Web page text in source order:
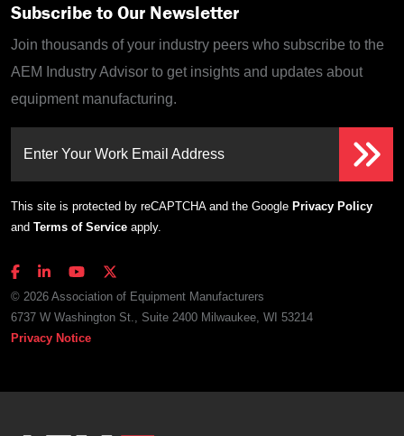
Subscribe to Our Newsletter
Join thousands of your industry peers who subscribe to the
AEM Industry Advisor to get insights and updates about
equipment manufacturing.
Enter Your Work Email Address
This site is protected by reCAPTCHA and the Google Privacy Policy
and Terms of Service apply.
© 2026 Association of Equipment Manufacturers
6737 W Washington St., Suite 2400 Milwaukee, WI 53214
Privacy Notice